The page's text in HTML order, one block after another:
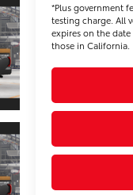
*Plus government
testing charge. All
expires on the
those in California.